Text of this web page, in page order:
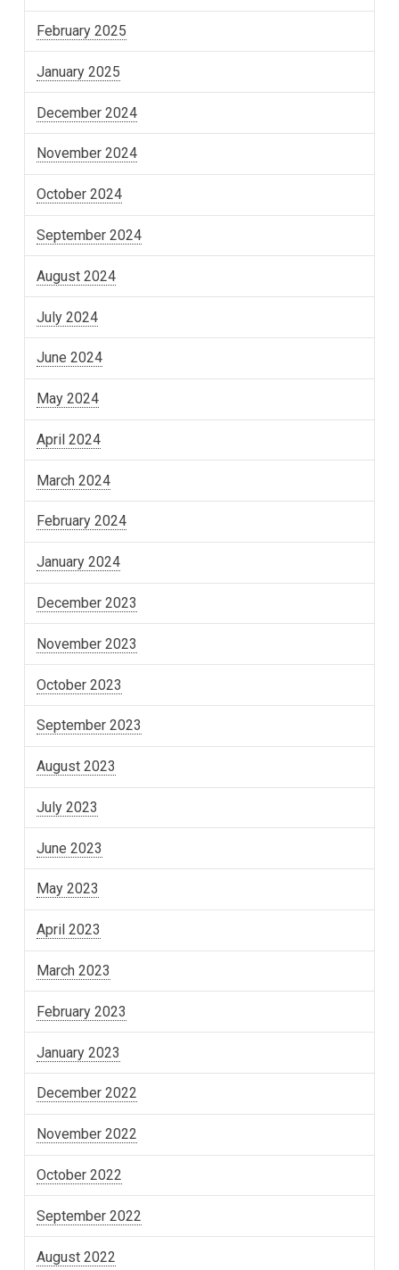
February 2025
January 2025
December 2024
November 2024
October 2024
September 2024
August 2024
July 2024
June 2024
May 2024
April 2024
March 2024
February 2024
January 2024
December 2023
November 2023
October 2023
September 2023
August 2023
July 2023
June 2023
May 2023
April 2023
March 2023
February 2023
January 2023
December 2022
November 2022
October 2022
September 2022
August 2022